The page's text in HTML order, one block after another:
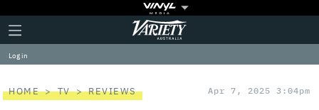
Plus
Icon
Click
to
expand
the
Menu
Variety
Log in
HOME TV REVIEWS Apr 7, 2025 3:04pm